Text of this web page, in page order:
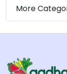
More